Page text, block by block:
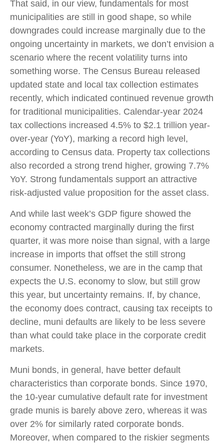
That said, in our view, fundamentals for most
municipalities are still in good shape, so while
downgrades could increase marginally due to the
ongoing uncertainty in markets, we don’t envision a
scenario where the recent volatility turns into
something worse. The Census Bureau released
updated state and local tax collection estimates
recently, which indicated continued revenue growth
for traditional municipalities. Calendar-year 2024
tax collections increased 4.5% to $2.1 trillion year-
over-year (YoY), marking a record high level,
according to Census data. Property tax collections
also recorded a strong trend higher, growing 7.7%
YoY. Strong fundamentals support an attractive
risk-adjusted value proposition for the asset class.
And while last week’s GDP figure showed the
economy contracted marginally during the first
quarter, it was more noise than signal, with a large
increase in imports that offset the still strong
consumer. Nonetheless, we are in the camp that
expects the U.S. economy to slow, but still grow
this year, but uncertainty remains. If, by chance,
the economy does contract, causing tax receipts to
decline, muni defaults are likely to be less severe
than what could take place in the corporate credit
markets.
Muni bonds, in general, have better default
characteristics than corporate bonds. Since 1970,
the 10-year cumulative default rate for investment
grade munis is barely above zero, whereas it was
over 2% for similarly rated corporate bonds.
Moreover, when compared to the riskier segments